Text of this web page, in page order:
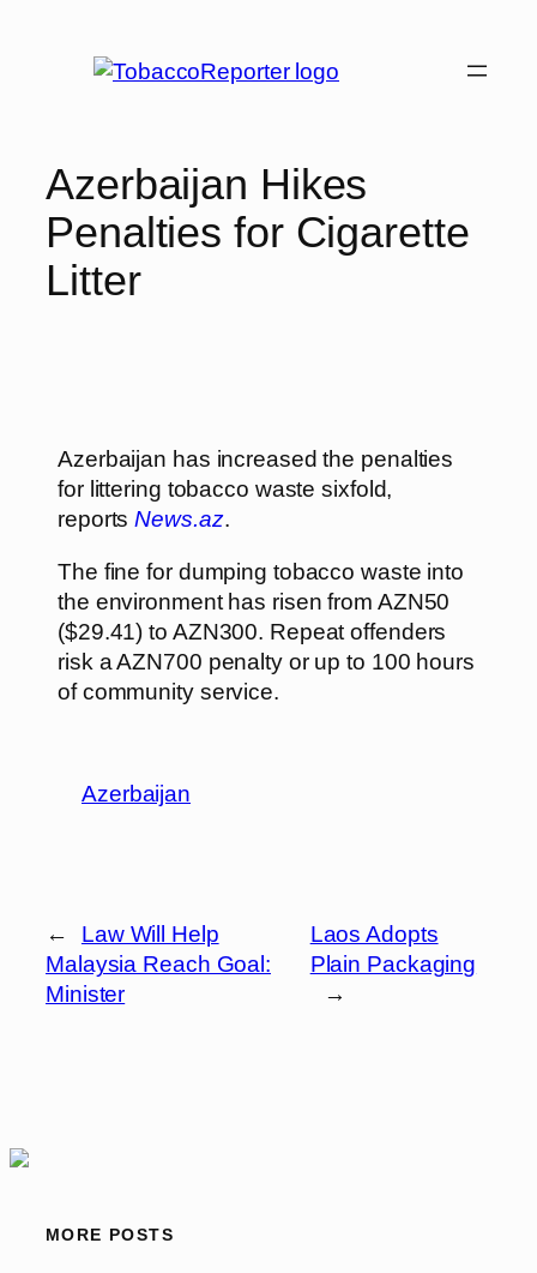
Azerbaijan Hikes
Penalties for Cigarette
Litter
Azerbaijan has increased the penalties
for littering tobacco waste sixfold,
reportsNews.az.
The fine for dumping tobacco waste into
the environment has risen from AZN50
($29.41) to AZN300. Repeat offenders
risk a AZN700 penalty or up to 100 hours
of community service.
Azerbaijan
←
Law Will Help
Malaysia Reach Goal:
Minister
Laos Adopts
Plain Packaging
→
MORE POSTS